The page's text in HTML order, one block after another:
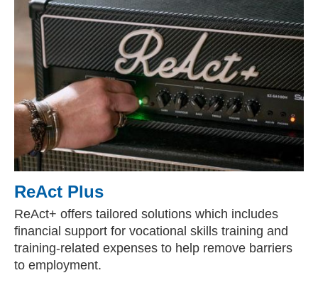
ReAct Plus
ReAct+ offers tailored solutions which includes
financial support for vocational skills training and
training-related expenses to help remove barriers
to employment.